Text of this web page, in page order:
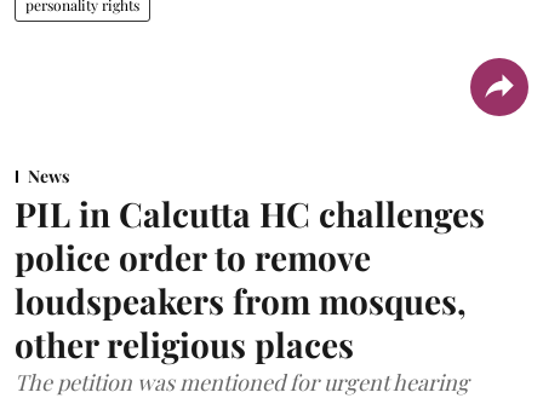
personality rights
News
PIL in Calcutta HC challenges
police order to remove
loudspeakers from mosques,
other religious places
The petition was mentioned for urgent hearing